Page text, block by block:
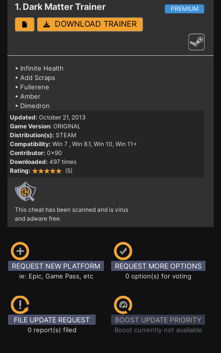
1. Dark MatterTrainer PREMIUM
DOWNLOAD TRAINER
• Infinite Health
• Add Scraps
• Fullerene
• Amber
• Dimedron
Updated: October 21, 2013
Game Version: ORIGINAL
Distribution(s): STEAM
Compatibility: Win 7 , Win 8.1, Win 10, Win 11+
Contributor: 0x90
Downloaded: 497 times
Rating:
(5)
This cheat has been scanned and is virus
and adware free.
REQUEST NEW PLATFORM
ie: Epic, Game Pass, etc
REQUEST MORE OPTIONS
0 option(s) for voting
FILE UPDATE REQUEST
0 report(s) filed
BOOST UPDATE PRIORITY
Boost currently not available